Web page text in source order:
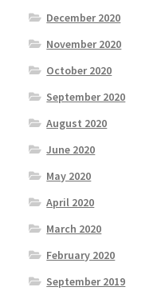
December 2020
November 2020
October 2020
September 2020
August 2020
June 2020
May 2020
April 2020
March 2020
February 2020
September 2019